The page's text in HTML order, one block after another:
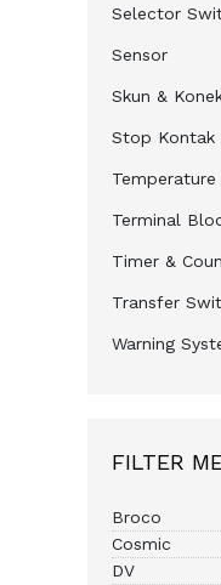
Selector
Sensor
Skun &
Stop Kontak
Terminal
Timer &
Transfer
Warning
FILTER
Broco
Cosmic
DV